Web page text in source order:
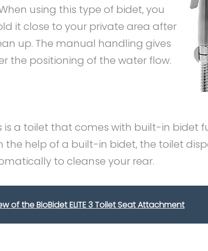
using this type of bidet, you
it close to your private area after
up. The manual handling gives
the positioning of the water flow.
is a toilet that comes with built-in bidet
the help of a built-in bidet, the toilet
to cleanse your rear.
of the BioBidet ELITE 3 Toilet Seat Attachment